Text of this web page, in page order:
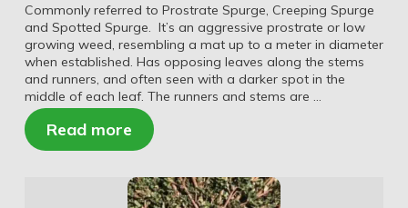
Commonly referred to Prostrate Spurge, Creeping Spurge
and Spotted Spurge. It’s an aggressive prostrate or low
growing weed, resembling a mat up to a meter in diameter
when established. Has opposing leaves along the stems
and runners, and often seen with a darker spot in the
middle of each leaf. The runners and stems are …
Read more